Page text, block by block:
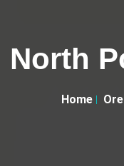
North
Home